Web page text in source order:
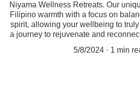
Niyama Wellness Retreats. Our
Filipino warmth with a focus on
spirit, allowing your wellbeing to
a journey to rejuvenate and
5/8/2024
1 min